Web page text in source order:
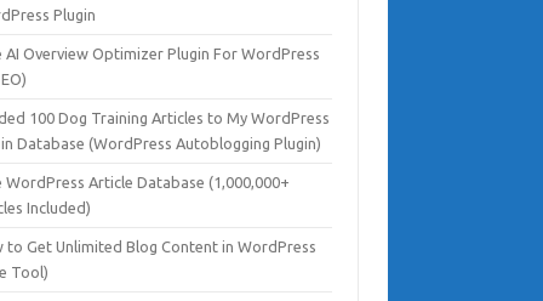
Plugin
AI Overview Optimizer Plugin For WordPress
100 Dog Training Articles to My WordPress
Database (WordPress Autoblogging Plugin)
WordPress Article Database (1,000,000+
Included)
to Get Unlimited Blog Content in WordPress
Tool)